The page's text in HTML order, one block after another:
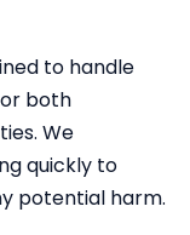
to handle
both
We
quickly to
potential harm.